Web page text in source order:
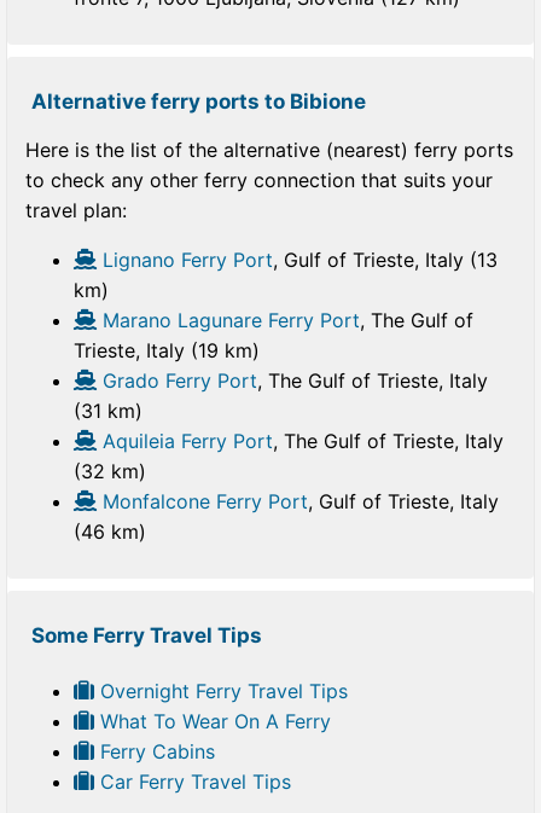
Alternative ferry ports to Bibione
Here is the list of the alternative (nearest) ferry ports
to check any other ferry connection that suits your
travel plan:
Lignano Ferry Port, Gulf of Trieste, Italy (13
km)
Marano Lagunare Ferry Port, The Gulf of
Trieste, Italy (19 km)
Grado Ferry Port, The Gulf of Trieste, Italy
(31 km)
Aquileia Ferry Port, The Gulf of Trieste, Italy
(32 km)
Monfalcone Ferry Port, Gulf of Trieste, Italy
(46 km)
Some Ferry Travel Tips
Overnight Ferry Travel Tips
What To Wear On A Ferry
Ferry Cabins
Car Ferry Travel Tips